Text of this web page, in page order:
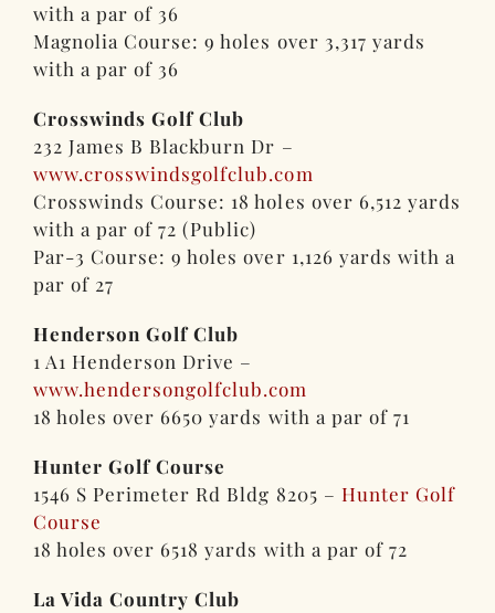
with a par of 36
Magnolia Course: 9 holes over 3,317 yards
with a par of 36
Crosswinds Golf Club
232 James B Blackburn Dr –
www.crosswindsgolfclub.com
Crosswinds Course: 18 holes over 6,512 yards
with a par of 72 (Public)
Par-3 Course: 9 holes over 1,126 yards with a
par of 27
Henderson Golf Club
1 A1 Henderson Drive –
www.hendersongolfclub.com
18 holes over 6650 yards with a par of 71
Hunter Golf Course
1546 S Perimeter Rd Bldg 8205 – Hunter Golf
Course
18 holes over 6518 yards with a par of 72
La Vida Country Club